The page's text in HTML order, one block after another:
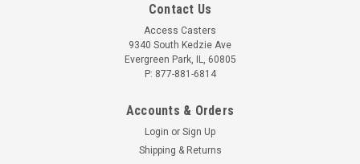
Contact Us
Access Casters
9340 South Kedzie Ave
Evergreen Park, IL, 60805
P: 877-881-6814
Accounts & Orders
Login or Sign Up
Shipping & Returns